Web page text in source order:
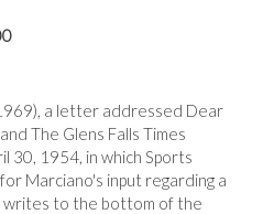
a letter addressed Dear
The Glens Falls Times
30, 1954, in which Sports
Marciano's input regarding a
writes to the bottom of the